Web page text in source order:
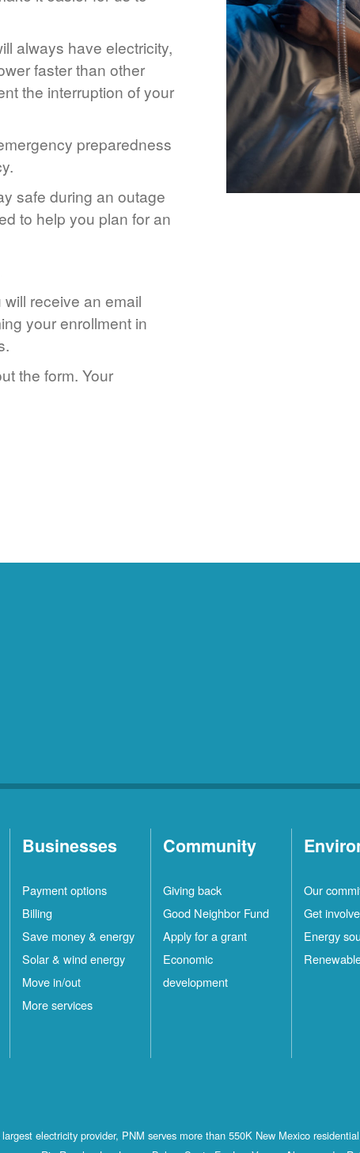
always have electricity,
faster than other
the interruption of your
preparedness
safe during an outage
to help you plan for an
receive an email
your enrollment in
the form. Your
Businesses
Payment options
Billing
Save money & energy
Solar & wind energy
Move in/out
More services
Community
Giving back
Good Neighbor Fund
Apply for a grant
Economic
development
Our
Get
Energy
electricity provider, PNM serves more than 550K New Mexico